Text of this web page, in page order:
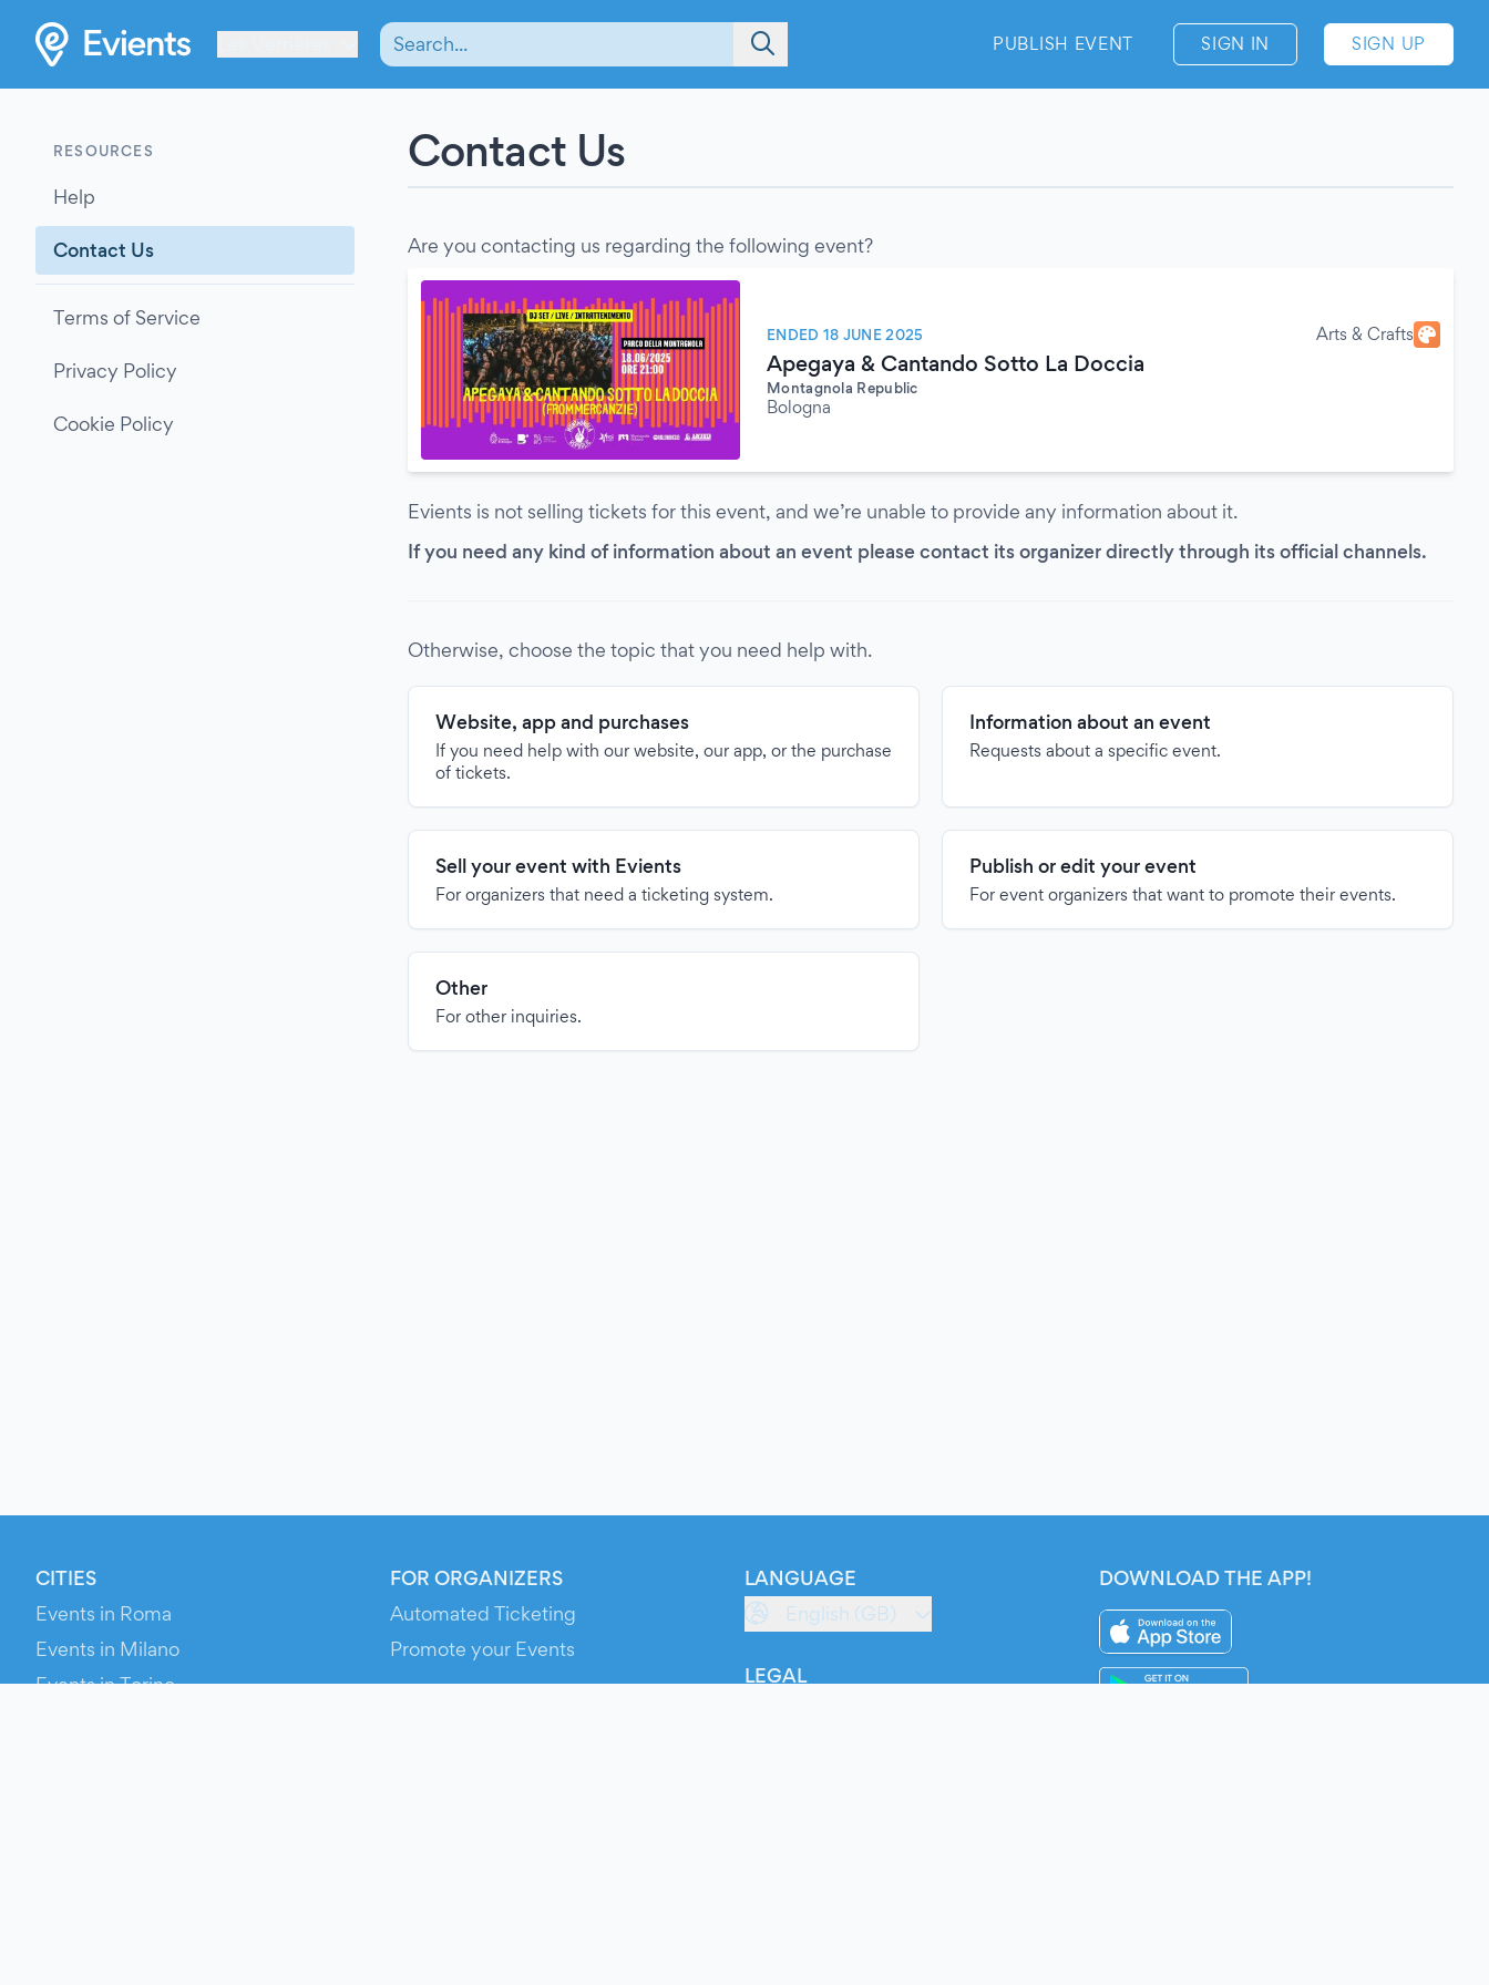
PUBLISH EVENT SIGN IN SIGN UP
RESOURCES
Help
Contact Us
Terms of Service
Privacy Policy
Cookie Policy
Contact Us
Are you contacting us regarding the following event?
ENDED 18 JUNE 2025 Arts & Crafts
Apegaya & Cantando Sotto La Doccia
Montagnola Republic
Bologna
Evients is not selling tickets for this event, and we’re unable to provide any information about it.
If you need any kind of information about an event please contact its organizer directly through its official channels.
Otherwise, choose the topic that you need help with.
Website, app and purchases
If you need help with our website, our app, or the purchase
of tickets.
Information about an event
Requests about a specific event.
Sell your event with Evients
For organizers that need a ticketing system.
Publish or edit your event
For event organizers that want to promote their events.
Other
For other inquiries.
CITIES
Events in Roma
Events in Milano
Events in Torino
FOR ORGANIZERS
Automated Ticketing
Promote your Events
LANGUAGE
English (GB)
LEGAL
DOWNLOAD THE APP!